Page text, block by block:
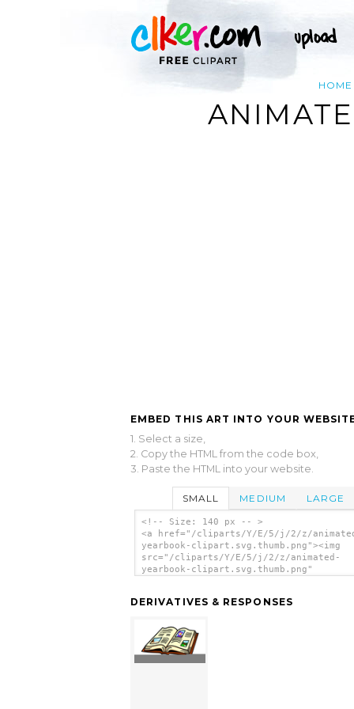
HOME
EMBED THIS ART INTO YOUR
1. Select a size,
2. Copy the HTML from the code box,
3. Paste the HTML into your website.
SMALL MEDIUM LARGE
<!-- Size: 140 px -- >
<a href="/cliparts/Y/E/5/j/2/z/
yearbook-clipart.svg.thumb.png"><img
src="/cliparts/Y/E/5/j/2/z/animated-
yearbook-clipart.svg.thumb.png"
DERIVATIVES & RESPONSES